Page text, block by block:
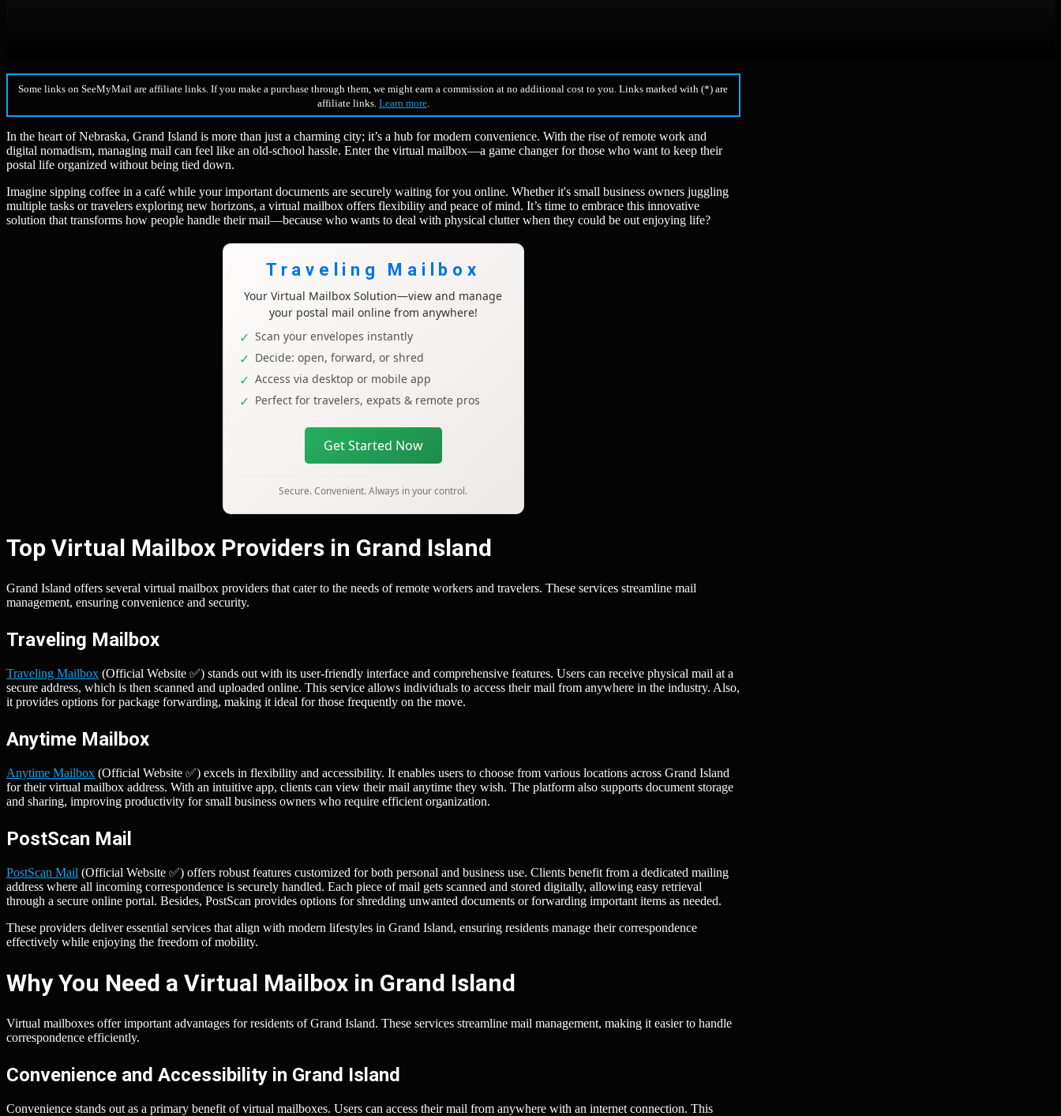
Some links on SeeMyMail are affiliate links. If you make a purchase through them, we might earn a commission at no additional cost to you. Links marked with (*) are
affiliate links. Learn more.
In the heart of Nebraska, Grand Island is more than just a charming city; it’s a hub for modern convenience. With the rise of remote work and
digital nomadism, managing mail can feel like an old-school hassle. Enter the virtual mailbox—a game changer for those who want to keep their
postal life organized without being tied down.
Imagine sipping coffee in a café while your important documents are securely waiting for you online. Whether it's small business owners juggling
multiple tasks or travelers exploring new horizons, a virtual mailbox offers flexibility and peace of mind. It’s time to embrace this innovative
solution that transforms how people handle their mail—because who wants to deal with physical clutter when they could be out enjoying life?
Traveling Mailbox
Your Virtual Mailbox Solution—view and manage
your postal mail online from anywhere!
Scan your envelopes instantly
Decide: open, forward, or shred
Access via desktop or mobile app
Perfect for travelers, expats & remote pros
Get Started Now
Secure. Convenient. Always in your control.
Top Virtual Mailbox Providers in Grand Island
Grand Island offers several virtual mailbox providers that cater to the needs of remote workers and travelers. These services streamline mail
management, ensuring convenience and security.
Traveling Mailbox
Traveling Mailbox (Official Website ✅) stands out with its user-friendly interface and comprehensive features. Users can receive physical mail at a
secure address, which is then scanned and uploaded online. This service allows individuals to access their mail from anywhere in the industry. Also,
it provides options for package forwarding, making it ideal for those frequently on the move.
Anytime Mailbox
Anytime Mailbox (Official Website ✅) excels in flexibility and accessibility. It enables users to choose from various locations across Grand Island
for their virtual mailbox address. With an intuitive app, clients can view their mail anytime they wish. The platform also supports document storage
and sharing, improving productivity for small business owners who require efficient organization.
PostScan Mail
PostScan Mail (Official Website ✅) offers robust features customized for both personal and business use. Clients benefit from a dedicated mailing
address where all incoming correspondence is securely handled. Each piece of mail gets scanned and stored digitally, allowing easy retrieval
through a secure online portal. Besides, PostScan provides options for shredding unwanted documents or forwarding important items as needed.
These providers deliver essential services that align with modern lifestyles in Grand Island, ensuring residents manage their correspondence
effectively while enjoying the freedom of mobility.
Why You Need a Virtual Mailbox in Grand Island
Virtual mailboxes offer important advantages for residents of Grand Island. These services streamline mail management, making it easier to handle
correspondence efficiently.
Convenience and Accessibility in Grand Island
Convenience stands out as a primary benefit of virtual mailboxes. Users can access their mail from anywhere with an internet connection. This